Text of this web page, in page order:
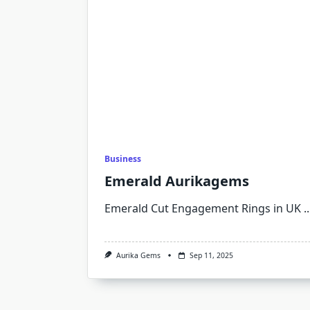
Business
Emerald Aurikagems
Emerald Cut Engagement Rings in UK
Aurika Gems Sep 11, 2025